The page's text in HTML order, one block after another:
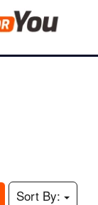
Sort By: